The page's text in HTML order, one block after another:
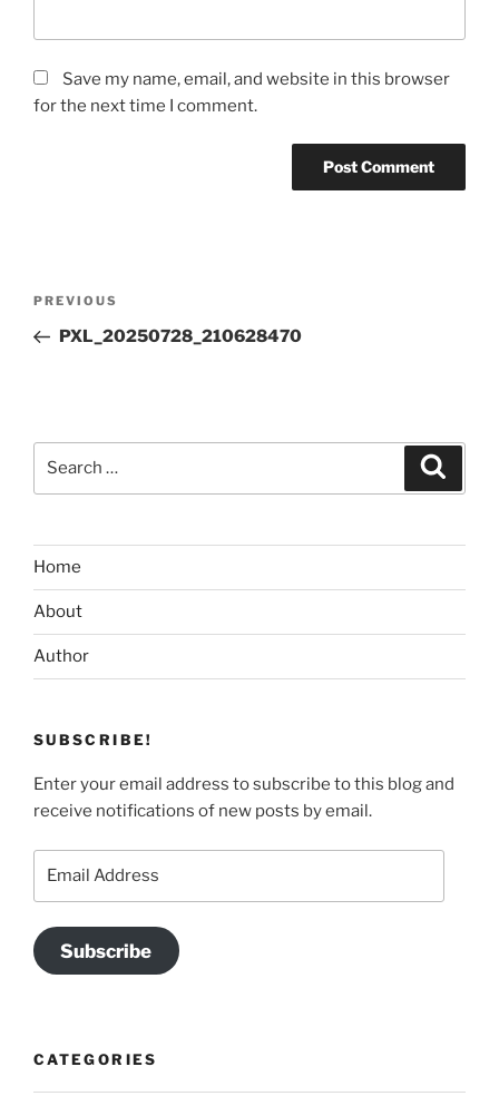
Save my name, email, and website in this browser
for the next time I comment.
Previous
Post
PREVIOUS
PXL_20250728_210628470
Home
About
Author
SUBSCRIBE!
Enter your email address to subscribe to this blog and
receive notifications of new posts by email.
Subscribe
CATEGORIES